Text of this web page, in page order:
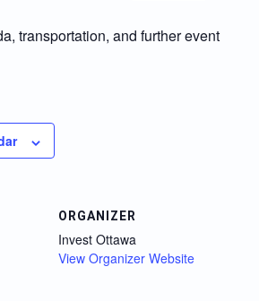
transportation, and further event
ORGANIZER
Invest Ottawa
View Organizer Website